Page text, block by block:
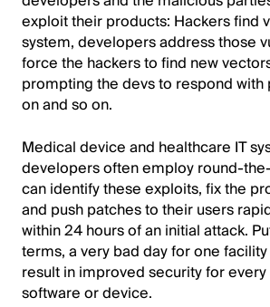
exploit their products: Hackers find
system, developers address those
force the hackers to find new
prompting the devs to respond with
on and so on.
Medical device and healthcare IT
developers often employ round-
can identify these exploits, fix the
and push patches to their users
within 24 hours of an initial attack.
terms, a very bad day for one
result in improved security for
software or device.